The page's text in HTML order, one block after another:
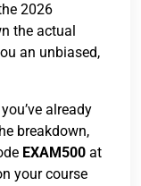
2026
the actual
an unbiased,
already
breakdown,
EXAM500 at
your course